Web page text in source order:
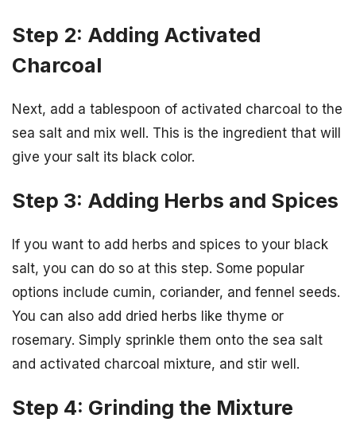
Step 2: Adding Activated
Charcoal
Next, add a tablespoon of activated charcoal to the
sea salt and mix well. This is the ingredient that will
give your salt its black color.
Step 3: Adding Herbs and Spices
If you want to add herbs and spices to your black
salt, you can do so at this step. Some popular
options include cumin, coriander, and fennel seeds.
You can also add dried herbs like thyme or
rosemary. Simply sprinkle them onto the sea salt
and activated charcoal mixture, and stir well.
Step 4: Grinding the Mixture